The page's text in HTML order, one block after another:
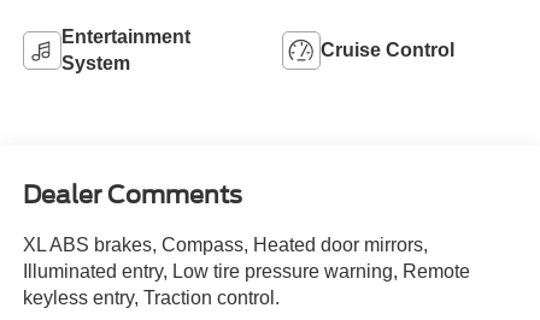
Entertainment
System
Cruise Control
Dealer Comments
XL ABS brakes, Compass, Heated door mirrors,
Illuminated entry, Low tire pressure warning, Remote
keyless entry, Traction control.